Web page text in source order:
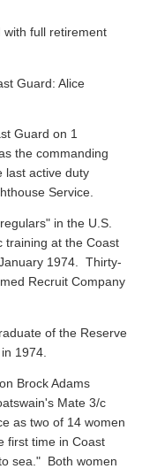
full retirement
Guard: Alice
Guard on 1
the commanding
last active duty
Service.
in the U.S.
training at the Coast
1974. Thirty-
Recruit Company
of the Reserve
1974.
Brock Adams
Mate 3/c
as two of 14 women
first time in Coast
sea." Both women